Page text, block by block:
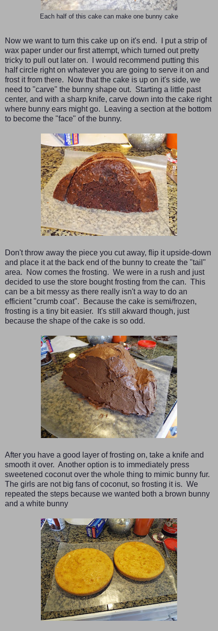
Each half of this cake can make one bunny cake
Now we want to turn this cake up on it's end. I put a strip of
wax paper under our first attempt, which turned out pretty
tricky to pull out later on. I would recommend putting this
half circle right on whatever you are going to serve it on and
frost it from there. Now that the cake is up on it's side, we
need to "carve" the bunny shape out. Starting a little past
center, and with a sharp knife, carve down into the cake right
where bunny ears might go. Leaving a section at the bottom
to become the "face" of the bunny.
Don't throw away the piece you cut away, flip it upside-down
and place it at the back end of the bunny to create the "tail"
area. Now comes the frosting. We were in a rush and just
decided to use the store bought frosting from the can. This
can be a bit messy as there really isn't a way to do an
efficient "crumb coat". Because the cake is semi/frozen,
frosting is a tiny bit easier. It's still akward though, just
because the shape of the cake is so odd.
After you have a good layer of frosting on, take a knife and
smooth it over. Another option is to immediately press
sweetened coconut over the whole thing to mimic bunny fur.
The girls are not big fans of coconut, so frosting it is. We
repeated the steps because we wanted both a brown bunny
and a white bunny